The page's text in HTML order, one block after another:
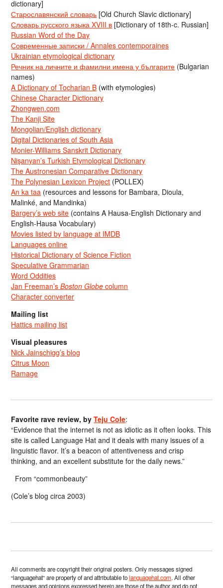
dictionary]
Старославянский словарь [Old Church Slavic dictionary]
Словарь русского языка XVIII в [Dictionary of 18th-c. Russian]
Russian Word of the Day
Современные записки / Annales contemporaines
Ukrainian etymological dictionary
Речник на личните и фамилни имена у българите (Bulgarian
names)
A Dictionary of Tocharian B (with etymologies)
Chinese Character Dictionary
Zhongwen.com
The Kanji Site
Mongolian/English dictionary
Digital Dictionaries of South Asia
Monier-Williams Sanskrit Dictionary
Nişanyan’s Turkish Etymological Dictionary
The Austronesian Comparative Dictionary
The Polynesian Lexicon Project (POLLEX)
An ka taa (resources and lessons for Bambara, Dioula,
Malinké, and Mandinka)
Bargery’s web site (contains A Hausa-English Dictionary and
English-Hausa Vocabulary)
Movies listed by language at IMDB
Languages online
Historical Dictionary of Science Fiction
Speculative Grammarian
Word Oddities
Jan Freeman’sBoston Globe column
Character converter
Mailing list
Hattics mailing list
Visual pleasures
Nick Jainschigg’s blog
Citrus Moon
Ramage
Favorite rave review, byTeju Cole:
“Evidence that the internet is not as idiotic as it often looks. This
site is called Language Hat and it deals with many issues of a
linguistic flavor. It’s a beacon of attentiveness and crisp
thinking, and an excellent substitute for the daily news.”
From “commonbeauty”
(Cole’s blog circa 2003)
All comments are copyright their original posters. Only messages signed
“languagehat” are property of and attributable tolanguagehat.com. All other
messages and opinions expressed herein are those of the author and do not